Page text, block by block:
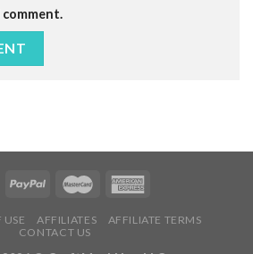
USE AFFILIATES
AFFILIATE TERMS
CONTACT US